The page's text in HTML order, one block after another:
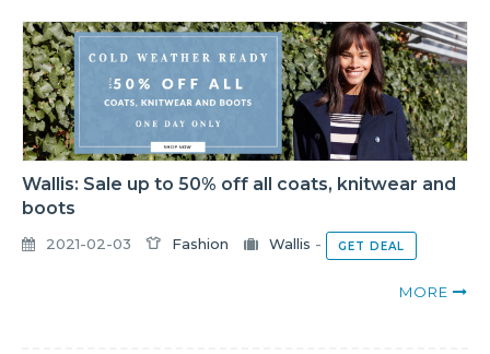
Wallis: Sale up to 50% off all coats, knitwear and
boots
2021-02-03 Fashion Wallis - GET DEAL
MORE